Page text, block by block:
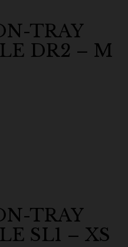
TRAY
DR2 – M
TRAY
SL1 – XS